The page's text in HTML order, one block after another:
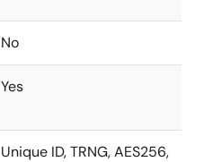
No
Yes
Unique ID, TRNG, AES256,